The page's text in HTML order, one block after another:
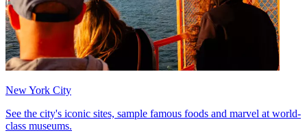
New York City
See the city's iconic sites, sample famous foods and marvel at world-
class museums.